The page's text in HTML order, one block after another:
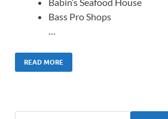
Bass Pro Shops
…
READ MORE